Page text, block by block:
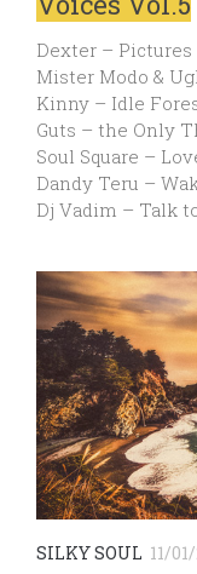
Dexter – Pictures
Mister Modo &
Kinny – Idle
Guts – the Only
Soul Square –
Dandy Teru –
Dj Vadim – Talk
SILKY SOUL 11/